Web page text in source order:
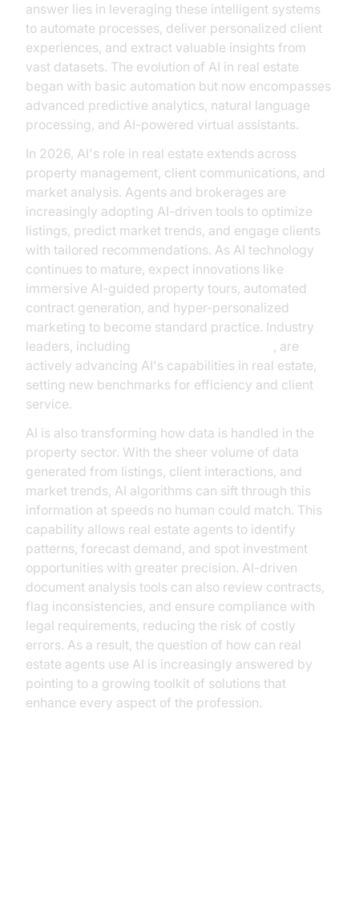
answer lies in leveraging these intelligent systems
to automate processes, deliver personalized client
experiences, and extract valuable insights from
vast datasets. The evolution of AI in real estate
began with basic automation but now encompasses
advanced predictive analytics, natural language
processing, and AI-powered virtual assistants.
In 2026, AI's role in real estate extends across
property management, client communications, and
market analysis. Agents and brokerages are
increasingly adopting AI-driven tools to optimize
listings, predict market trends, and engage clients
with tailored recommendations. As AI technology
continues to mature, expect innovations like
immersive AI-guided property tours, automated
contract generation, and hyper-personalized
marketing to become standard practice. Industry
leaders, including
, are
actively advancing AI's capabilities in real estate,
setting new benchmarks for efficiency and client
service.
AI is also transforming how data is handled in the
property sector. With the sheer volume of data
generated from listings, client interactions, and
market trends, AI algorithms can sift through this
information at speeds no human could match. This
capability allows real estate agents to identify
patterns, forecast demand, and spot investment
opportunities with greater precision. AI-driven
document analysis tools can also review contracts,
flag inconsistencies, and ensure compliance with
legal requirements, reducing the risk of costly
errors. As a result, the question of how can real
estate agents use AI is increasingly answered by
pointing to a growing toolkit of solutions that
enhance every aspect of the profession.